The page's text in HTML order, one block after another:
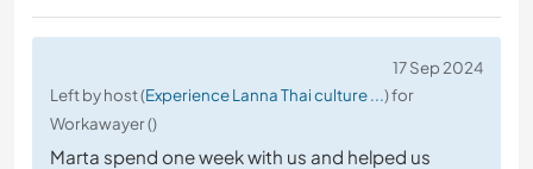
17 Sep 2024
Left by host (Experience Lanna Thai culture ...) for
Workawayer ()
Marta spend one week with us and helped us